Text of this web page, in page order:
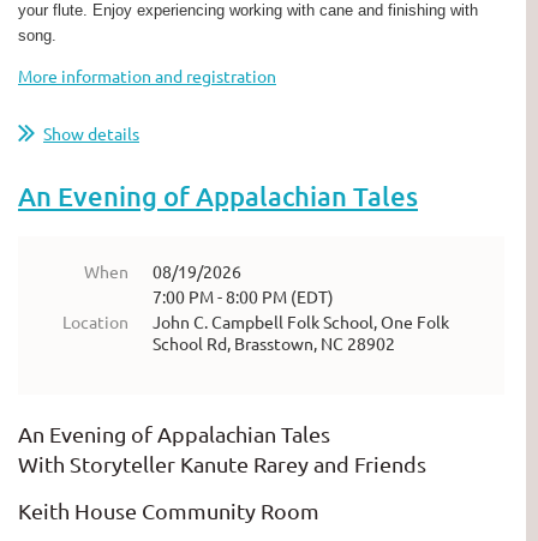
your flute. Enjoy experiencing working with cane and finishing with
song.
More information and registration
Show details
An Evening of Appalachian Tales
When
08/19/2026
7:00 PM - 8:00 PM (EDT)
Location
John C. Campbell Folk School, One Folk
School Rd, Brasstown, NC 28902
An Evening of Appalachian Tales
With Storyteller Kanute Rarey and Friends
Keith House Community Room